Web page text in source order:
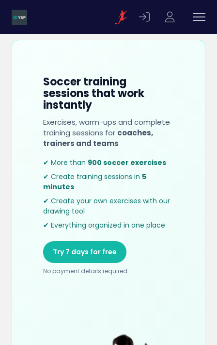
Soccer training
sessions that work
instantly
Exercises, warm-ups and complete
training sessions for coaches,
trainers and teams
✔ More than 900 soccer exercises
✔ Create training sessions in 5
minutes
✔ Create your own exercises with our
drawing tool
✔ Everything organized in one place
Try 7 days for free
No payment details required